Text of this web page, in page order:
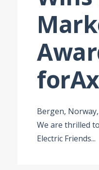
for
Bergen,
We are thrilled
Electric Friends...